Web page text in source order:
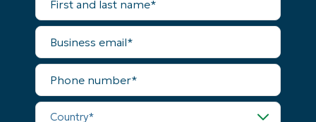
and
last
name*
Business
email*
Phone
number*
Country*